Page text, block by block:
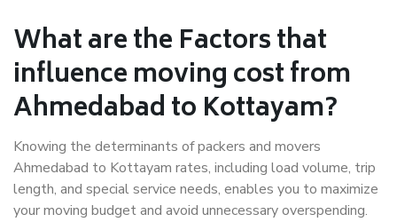
What are the Factors that
influence moving cost from
Ahmedabad to Kottayam?
Knowing the determinants of packers and movers
Ahmedabad to Kottayam rates, including load volume, trip
length, and special service needs, enables you to maximize
your moving budget and avoid unnecessary overspending.